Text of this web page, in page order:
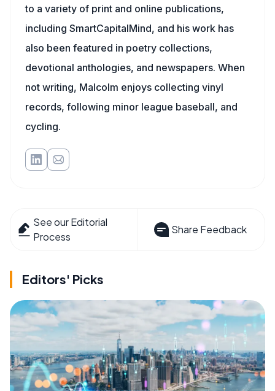
to a variety of print and online publications,
including SmartCapitalMind, and his work has
also been featured in poetry collections,
devotional anthologies, and newspapers. When
not writing, Malcolm enjoys collecting vinyl
records, following minor league baseball, and
cycling.
See our Editorial
Process
Share Feedback
Editors' Picks